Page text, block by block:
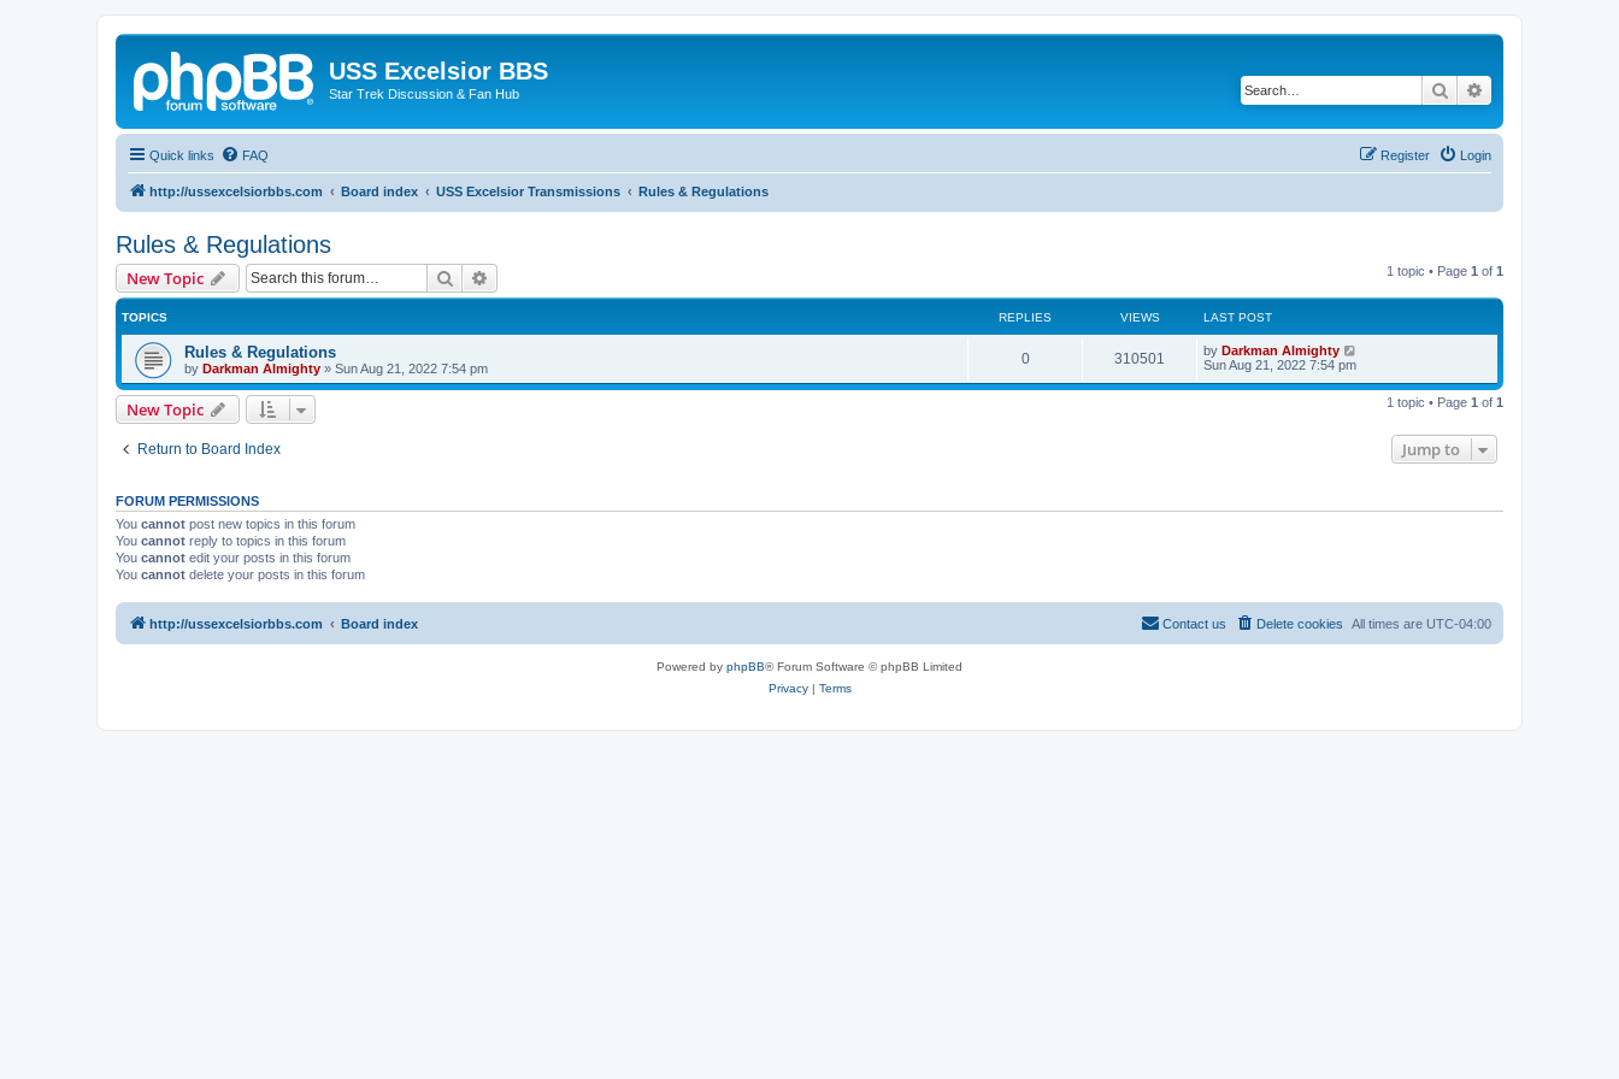
USS Excelsior BBS
Star Trek Discussion & Fan Hub Search
Quick links FAQ Login
Register
http://ussexcelsiorbbs.com Board index USS Excelsior Transmissions Rules & Regulations
Rules & Regulations
New Topic Search 1 topic • Page 1 of 1
TOPICS REPLIES VIEWS LAST POST
Rules & Regulations
by Darkman Almighty » Sun Aug 21, 2022 7:54 pm
0 310501 by Darkman Almighty
Sun Aug 21, 2022 7:54 pm
New Topic 1 topic • Page 1 of 1
Return to Board Index Jump to
FORUM PERMISSIONS
You cannot post new topics in this forum
You cannot reply to topics in this forum
You cannot edit your posts in this forum
You cannot delete your posts in this forum
http://ussexcelsiorbbs.com Board index All times are UTC-04:00
Delete cookies
Contact us
Powered by phpBB® Forum Software © phpBB Limited
Privacy| Terms